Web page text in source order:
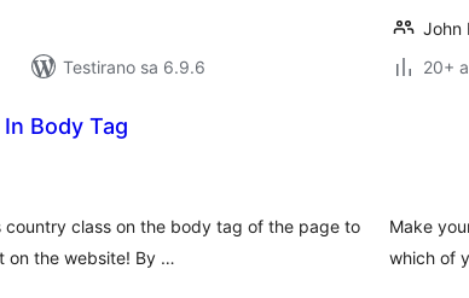
Testirano sa 6.9.6
John
20+
Body Tag
class on the body tag of the page to
on the website! By …
Make
which of